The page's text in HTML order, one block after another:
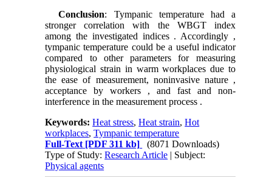
Conclusion: Tympanic temperature had a
stronger correlation with the WBGT index
among the investigated indices . Accordingly ,
tympanic temperature could be a useful indicator
compared to other parameters for measuring
physiological strain in warm workplaces due to
the ease of measurement, noninvasive nature ,
acceptance by workers , and fast and non-
interference in the measurement process .
Keywords:Heat stress,Heat strain,Hot
workplaces,Tympanic temperature
Full-Text [PDF 311 kb]
(8071 Downloads)
Type of Study:Research Article | Subject:
Physical agents